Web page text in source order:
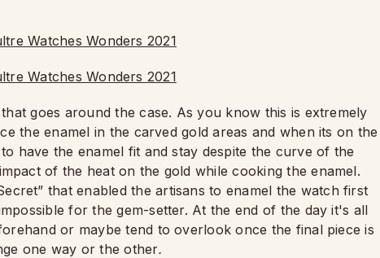
goes around the case. As you know this is extremely
the enamel in the carved gold areas and when its on the
have the enamel fit and stay despite the curve of the
of the heat on the gold while cooking the enamel.
that enabled the artisans to enamel the watch first
for the gem-setter. At the end of the day it's all
or maybe tend to overlook once the final piece is
one way or the other.